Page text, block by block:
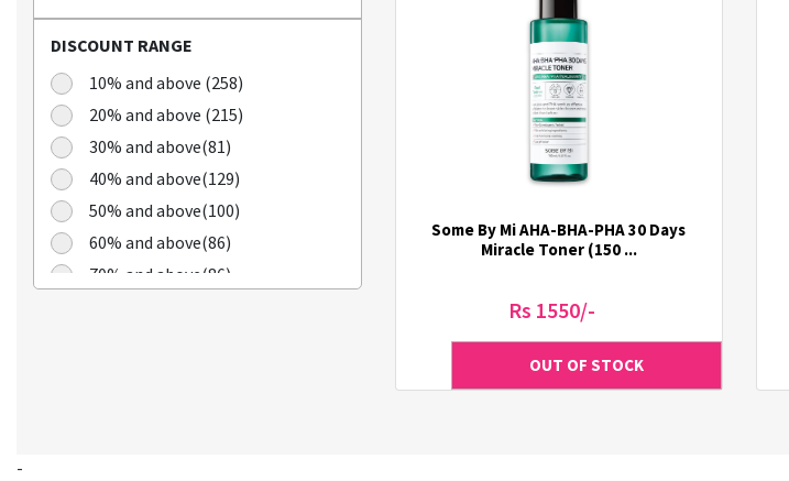
Calbee (2)
Chamgoeul (5)
Cheongkwanjang (3)
Cuckoo (16)
Dains (3)
Dear Dreamer (4)
Doleefun (1)
DISCOUNT RANGE
10% and above (258)
20% and above (215)
30% and above(81)
40% and above(129)
50% and above(100)
60% and above(86)
70% and above(86)
Some By Mi AHA-BHA-PHA 30 Days
Miracle Toner (150 ...
Rs 1550/-
-